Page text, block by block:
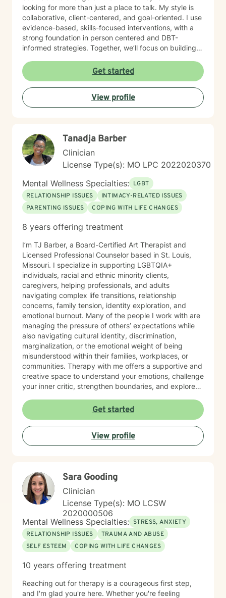
looking for more than just a place to talk. My style is
collaborative, client-centered, and goal-oriented. I use
evidence-based, skills-focused interventions, with a
strong foundation in person centered and DBT-
informed strategies. Together, we’ll focus on building
creating real, sustainable behavior change. I believe
everyone has the power to heal within themselves and
can benefit from counseling.
Get started
View profile
Tanadja Barber
Clinician
License Type(s): MO LPC 2022020370
Mental Wellness Specialties: LGBT
RELATIONSHIP ISSUES
INTIMACY-RELATED ISSUES
PARENTING ISSUES
COPING WITH LIFE CHANGES
8 years offering treatment
I’m TJ Barber, a Board-Certified Art Therapist and
Licensed Professional Counselor based in St. Louis,
Missouri. I specialize in supporting LGBTQIA+
individuals, racial and ethnic minority clients,
caregivers, helping professionals, and adults
navigating complex life transitions, relationship
concerns, family tension, identity exploration, and
emotional burnout. Many of the people I work with are
managing the pressure of others’ expectations while
also navigating cultural identity, discrimination,
marginalization, or the emotional weight of being
misunderstood within their families, workplaces, or
communities. Therapy with me offers a supportive and
creative space to understand your emotions, challenge
your inner critic, strengthen boundaries, and explore
to minority mental health recognizes that distress does
not occur in isolation. Culture, identity, relationships,
community, and systemic barriers can all shape
emotional well-being and access to support. With more
than seven years of clinical experience, I integrate art
approaches. Artmaking is always optional and can
support reflection, emotional expression, and self-
discovery when words feel limited. Together, we can
work toward greater self-understanding, healthier
relationships, emotional well-being, and a life that feels
more authentic and sustainable.
Get started
View profile
Sara Gooding
Clinician
License Type(s): MO LCSW
2020000506
Mental Wellness Specialties: STRESS, ANXIETY
RELATIONSHIP ISSUES
TRAUMA AND ABUSE
SELF ESTEEM
COPING WITH LIFE CHANGES
10 years offering treatment
Reaching out for therapy is a courageous first step,
and I'm glad you're here. Whether you're feeling